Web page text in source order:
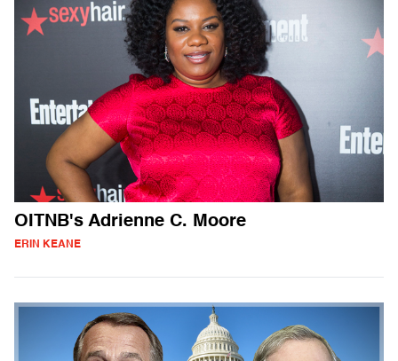
OITNB's Adrienne C. Moore
ERIN KEANE